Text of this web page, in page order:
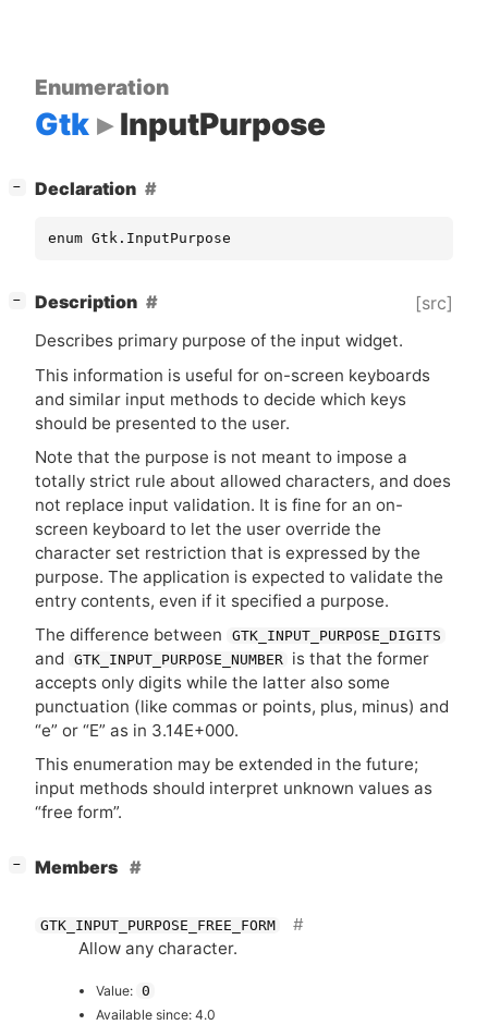
Enumeration
Gtk InputPurpose
− Declaration
enum Gtk.InputPurpose
− Description [src]
Describes primary purpose of the input widget.
This information is useful for on-screen keyboards
and similar input methods to decide which keys
should be presented to the user.
Note that the purpose is not meant to impose a
totally strict rule about allowed characters, and does
not replace input validation. It is fine for an on-
screen keyboard to let the user override the
character set restriction that is expressed by the
purpose. The application is expected to validate the
entry contents, even if it specified a purpose.
The difference between
GTK_INPUT_PURPOSE_DIGITS
and GTK_INPUT_PURPOSE_NUMBER
is that the former
accepts only digits while the latter also some
punctuation (like commas or points, plus, minus) and
“e” or “E” as in 3.14E+000.
This enumeration may be extended in the future;
input methods should interpret unknown values as
“free form”.
− Members
GTK_INPUT_PURPOSE_FREE_FORM
Allow any character.
Value: 0
Available since: 4.0